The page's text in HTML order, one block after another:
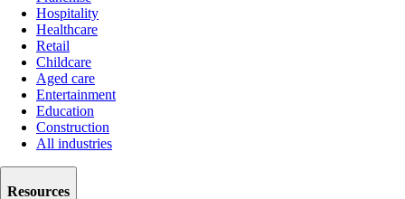
Hospitality
Healthcare
Retail
Childcare
Aged care
Entertainment
Education
Construction
All industries
Resources